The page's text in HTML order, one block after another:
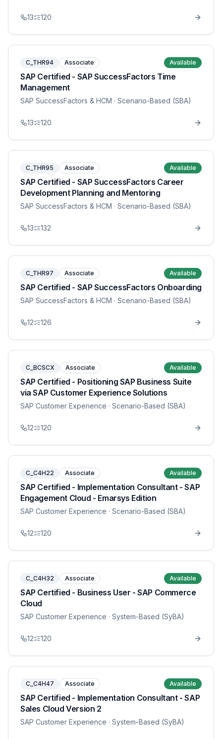
13 120
C_THR94 Associate Available
SAP Certified - SAP SuccessFactors Time
Management
SAP SuccessFactors & HCM · Scenario-Based (SBA)
13 120
C_THR95 Associate Available
SAP Certified - SAP SuccessFactors Career
Development Planning and Mentoring
SAP SuccessFactors & HCM · Scenario-Based (SBA)
13 132
C_THR97 Associate Available
SAP Certified - SAP SuccessFactors Onboarding
SAP SuccessFactors & HCM · Scenario-Based (SBA)
12 126
C_BCSCX Associate Available
SAP Certified - Positioning SAP Business Suite
via SAP Customer Experience Solutions
SAP Customer Experience · Scenario-Based (SBA)
12 120
C_C4H22 Associate Available
SAP Certified - Implementation Consultant - SAP
Engagement Cloud - Emarsys Edition
SAP Customer Experience · Scenario-Based (SBA)
12 120
C_C4H32 Associate Available
SAP Certified - Business User - SAP Commerce
Cloud
SAP Customer Experience · System-Based (SyBA)
12 120
C_C4H47 Associate Available
SAP Certified - Implementation Consultant - SAP
Sales Cloud Version 2
SAP Customer Experience · System-Based (SyBA)